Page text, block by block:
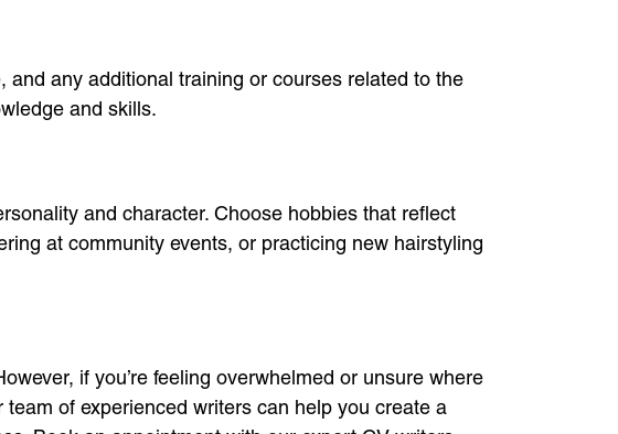
any additional training or courses related to the
and skills.
and character. Choose hobbies that reflect
at community events, or practicing new hairstyling
if you’re feeling overwhelmed or unsure where
of experienced writers can help you create a